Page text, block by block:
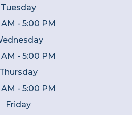
Tuesday
- 5:00 PM
- 5:00 PM
Thursday
- 5:00 PM
Friday